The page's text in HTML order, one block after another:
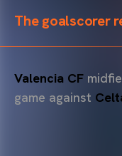
The goalscorer
Valencia CF
game against